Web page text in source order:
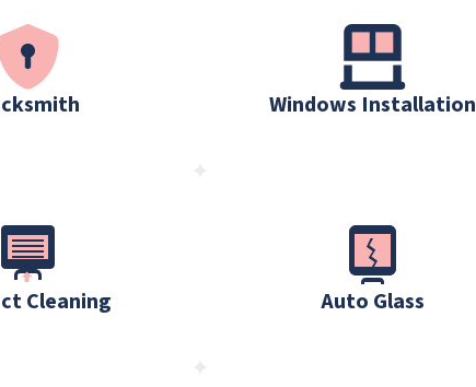
Windows Installation
Cleaning Auto Glass